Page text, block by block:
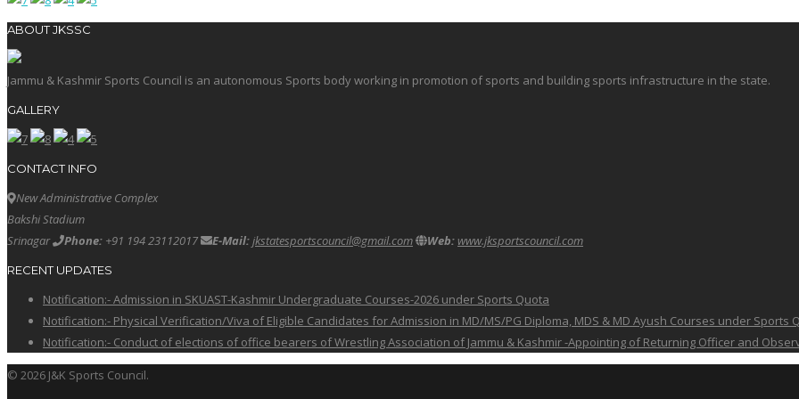
ABOUT JKSSC
Jammu & Kashmir Sports Council is an autonomous Sports body working in promotion of sports and building sports infrastructure in the state.
GALLERY
CONTACT INFO
New Administrative Complex
Bakshi Stadium
Srinagar
Phone: +91 194 23112017 E-Mail:jkstatesportscouncil@gmail.com Web:www.jksportscouncil.com
RECENT UPDATES
Notification:- Admission in SKUAST-Kashmir Undergraduate Courses-2026 under Sports Quota
Notification:- Physical Verification/Viva of Eligible Candidates for Admission in MD/MS/PG Diploma, MDS & MD Ayush Courses under Sports
Notification:- Conduct of elections of office bearers of Wrestling Association of Jammu & Kashmir -Appointing of Returning Officer and
© 2026 J&K Sports Council.